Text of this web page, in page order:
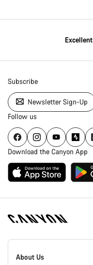
Excellent
Subscribe
Newsletter Sign-Up
Follow us
Download the Canyon App
Canyon
Homepage
About Us